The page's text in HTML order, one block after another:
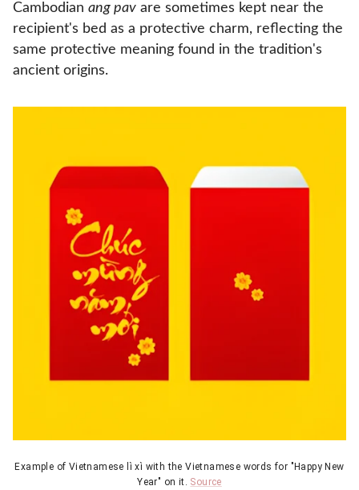
Cambodian ang pav are sometimes kept near the
recipient's bed as a protective charm, reflecting the
same protective meaning found in the tradition's
ancient origins.
Example of Vietnamese lì xì with the Vietnamese words for "Happy New
Year" on it. Source